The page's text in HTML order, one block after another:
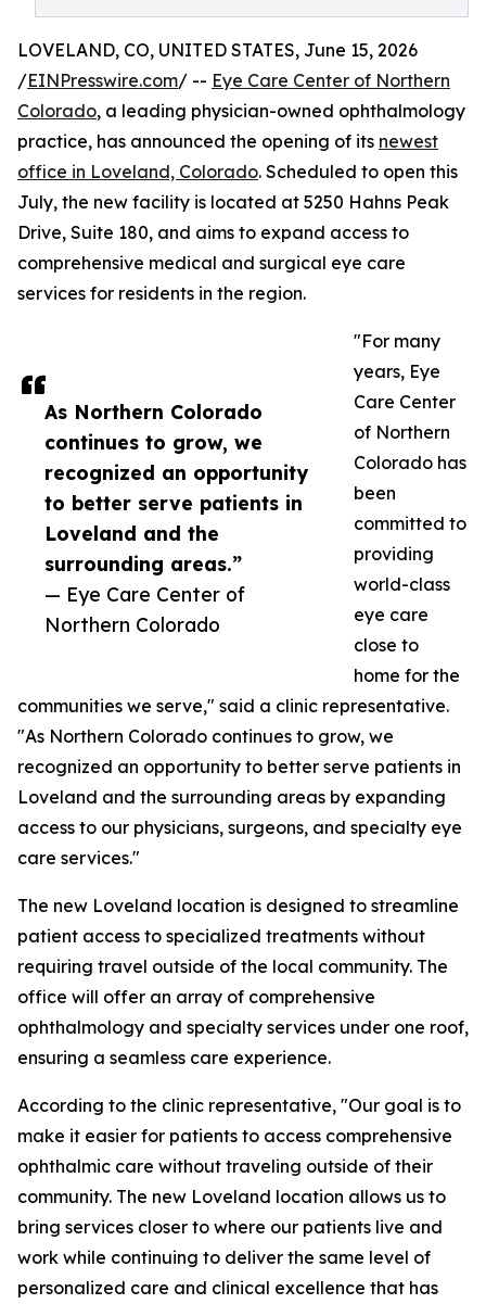
As Northern Colorado
continues to grow, we
recognized an opportunity
to better serve patients in
Loveland and the
surrounding areas.”
— Eye Care Center of
Northern Colorado
LOVELAND, CO, UNITED STATES, June 15, 2026
/EINPresswire.com/ -- Eye Care Center of Northern
Colorado, a leading physician-owned ophthalmology
practice, has announced the opening of its newest
office in Loveland, Colorado. Scheduled to open this
July, the new facility is located at 5250 Hahns Peak
Drive, Suite 180, and aims to expand access to
comprehensive medical and surgical eye care
services for residents in the region.
"For many
years, Eye
Care Center
of Northern
Colorado has
been
committed to
providing
world-class
eye care
close to
home for the
communities we serve," said a clinic representative.
"As Northern Colorado continues to grow, we
recognized an opportunity to better serve patients in
Loveland and the surrounding areas by expanding
access to our physicians, surgeons, and specialty eye
care services."
The new Loveland location is designed to streamline
patient access to specialized treatments without
requiring travel outside of the local community. The
office will offer an array of comprehensive
ophthalmology and specialty services under one roof,
ensuring a seamless care experience.
According to the clinic representative, "Our goal is to
make it easier for patients to access comprehensive
ophthalmic care without traveling outside of their
community. The new Loveland location allows us to
bring services closer to where our patients live and
work while continuing to deliver the same level of
personalized care and clinical excellence that has